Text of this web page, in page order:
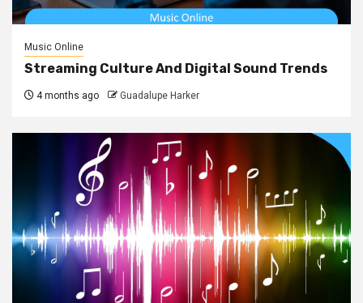
Music Online
Streaming Culture And Digital Sound Trends
4 months ago Guadalupe Harker